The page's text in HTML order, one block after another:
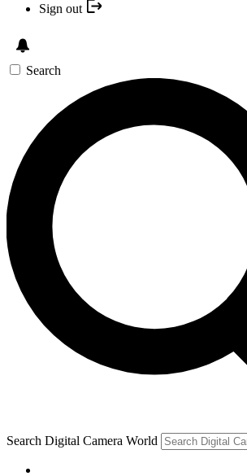
Sign out
Search
Search Digital Camera World